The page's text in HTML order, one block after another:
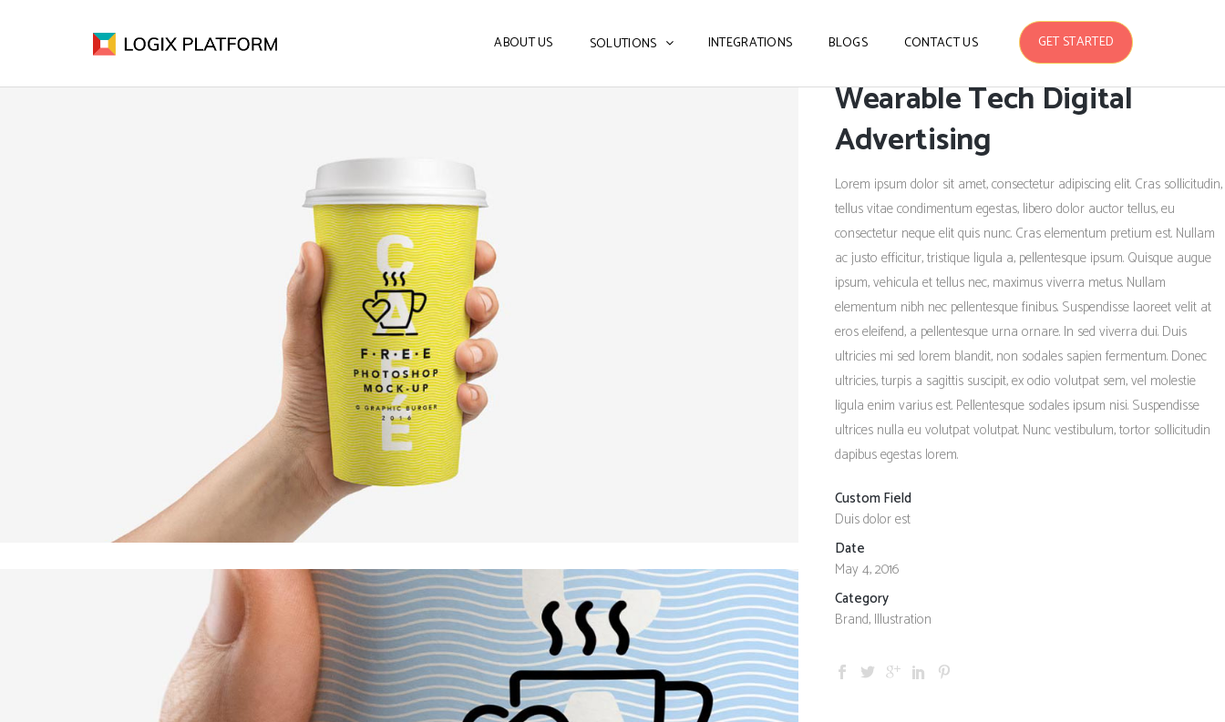
ABOUT US SOLUTIONS INTEGRATIONS BLOGS CONTACT US GET STARTED
Wearable Tech Digital
Advertising
Lorem ipsum dolor sit amet, consectetur adipiscing elit. Cras sollicitudin,
tellus vitae condimentum egestas, libero dolor auctor tellus, eu
consectetur neque elit quis nunc. Cras elementum pretium est. Nullam
ac justo efficitur, tristique ligula a, pellentesque ipsum. Quisque augue
ipsum, vehicula et tellus nec, maximus viverra metus. Nullam
elementum nibh nec pellentesque finibus. Suspendisse laoreet velit at
eros eleifend, a pellentesque urna ornare. In sed viverra dui. Duis
ultricies mi sed lorem blandit, non sodales sapien fermentum. Donec
ultricies, turpis a sagittis suscipit, ex odio volutpat sem, vel molestie
ligula enim varius est. Pellentesque sodales ipsum nisi. Suspendisse
ultrices nulla eu volutpat volutpat. Nunc vestibulum, tortor sollicitudin
dapibus egestas lorem.
Custom Field
Duis dolor est
Date
May 4, 2016
Category
Brand, Illustration